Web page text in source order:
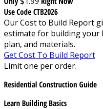
Use Code CTB2026
Our Cost to Build Report
estimate for building your
plan, and materials.
Get Cost To Build Report
Limit one per order.
Residential Construction Guide
Learn Building Basics